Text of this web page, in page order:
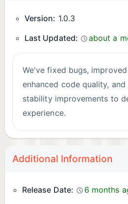
Version: 1.0.3
Last Updated:
about a
We've fixed bugs, improved performance,
enhanced code quality,
stability improvements to
experience.
Additional Information
Release Date:
6 months